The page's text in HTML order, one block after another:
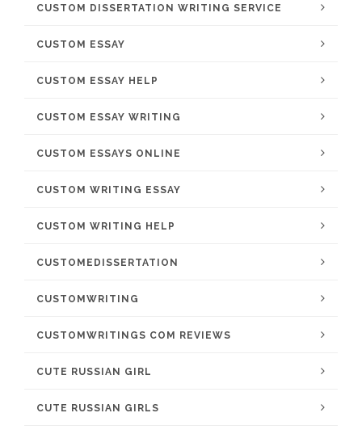
CUSTOM DISSERTATION WRITING SERVICE
CUSTOM ESSAY
CUSTOM ESSAY HELP
CUSTOM ESSAY WRITING
CUSTOM ESSAYS ONLINE
CUSTOM WRITING ESSAY
CUSTOM WRITING HELP
CUSTOMEDISSERTATION
CUSTOMWRITING
CUSTOMWRITINGS COM REVIEWS
CUTE RUSSIAN GIRL
CUTE RUSSIAN GIRLS